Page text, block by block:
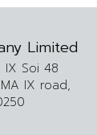
Limited
IX Soi 48
IX road,